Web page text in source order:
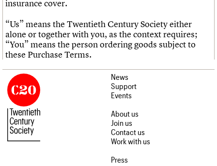
insurance cover.
“Us” means the Twentieth Century Society either
alone or together with you, as the context requires;
“You” means the person ordering goods subject to
these Purchase Terms.
News
Support
Events
About us
Join us
Contact us
Work with us
Press